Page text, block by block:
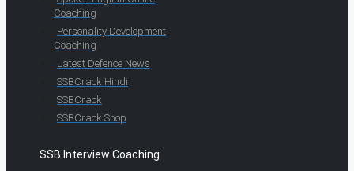
Coaching
Personality Development
Coaching
Latest Defence News
SSBCrack Hindi
SSBCrack
SSBCrack Shop
SSB Interview Coaching